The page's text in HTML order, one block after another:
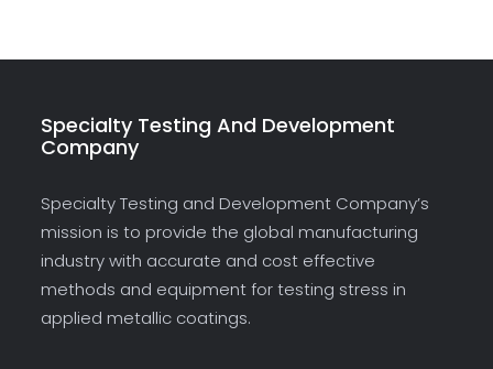
Specialty Testing And Development
Company
Specialty Testing and Development Company’s
mission is to provide the global manufacturing
industry with accurate and cost effective
methods and equipment for testing stress in
applied metallic coatings.